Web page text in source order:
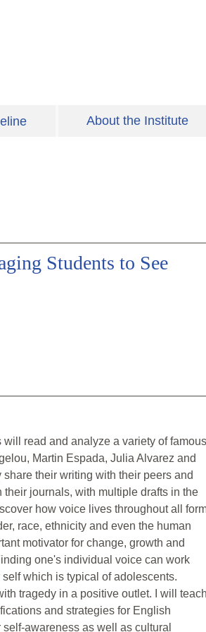
About the Institute
Students to See
read and analyze a variety of famous
Martin Espada, Julia Alvarez and
their writing with their peers and
journals, with multiple drafts in the
how voice lives throughout all
race, ethnicity and even the human
motivator for change, growth and
one's individual voice can work
which is typical of adolescents.
tragedy in a positive outlet. I will teach
and strategies for English
awareness as well as cultural